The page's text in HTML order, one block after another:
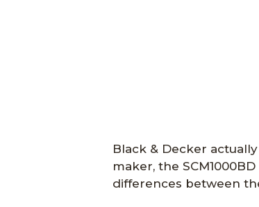
Black & Decker
maker, the
differences between